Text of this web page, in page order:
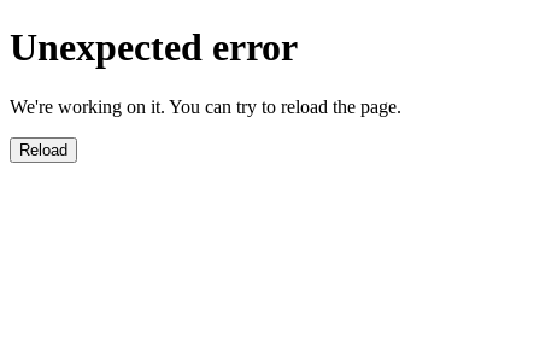
Unexpected error
We're working on it. You can try to reload the page.
Reload